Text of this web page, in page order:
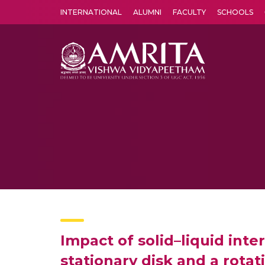
INTERNATIONAL ALUMNI FACULTY SCHOOLS
Impact of solid–liquid
stationary disk and a